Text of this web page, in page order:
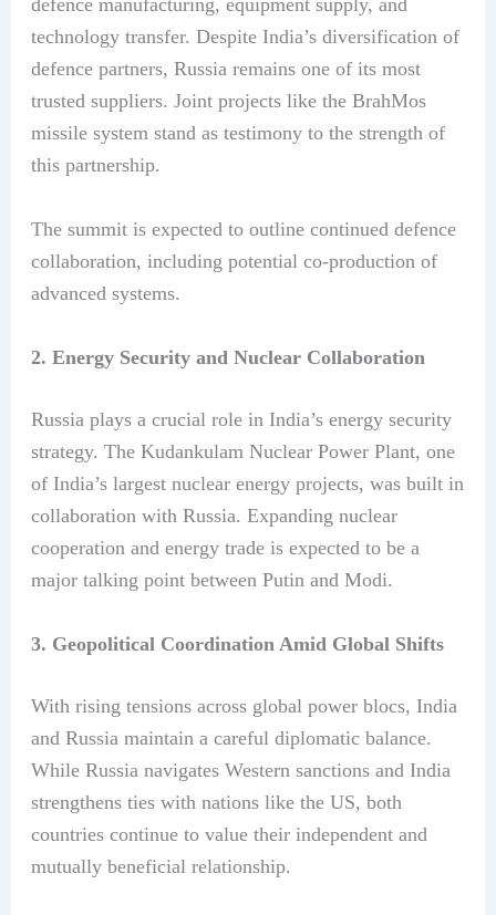
defence manufacturing, equipment supply, and
technology transfer. Despite India’s diversification of
defence partners, Russia remains one of its most
trusted suppliers. Joint projects like the BrahMos
missile system stand as testimony to the strength of
this partnership.
The summit is expected to outline continued defence
collaboration, including potential co-production of
advanced systems.
2. Energy Security and Nuclear Collaboration
Russia plays a crucial role in India’s energy security
strategy. The Kudankulam Nuclear Power Plant, one
of India’s largest nuclear energy projects, was built in
collaboration with Russia. Expanding nuclear
cooperation and energy trade is expected to be a
major talking point between Putin and Modi.
3. Geopolitical Coordination Amid Global Shifts
With rising tensions across global power blocs, India
and Russia maintain a careful diplomatic balance.
While Russia navigates Western sanctions and India
strengthens ties with nations like the US, both
countries continue to value their independent and
mutually beneficial relationship.